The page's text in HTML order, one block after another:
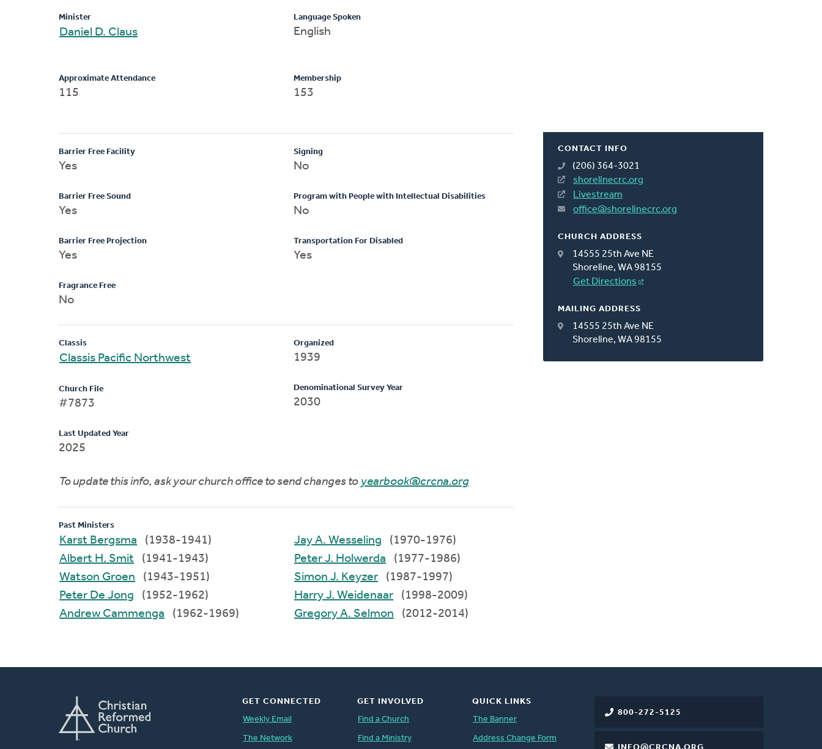
CONTACT INFO
(206) 364-3021
shorelinecrc.org
Livestream
office@shorelinecrc.org
CHURCH ADDRESS
14555 25th Ave NE
Shoreline, WA 98155
Get Directions
MAILING ADDRESS
14555 25th Ave NE
Shoreline, WA 98155
Minister
Daniel D. Claus
Language Spoken
English
Approximate Attendance
115
Membership
153
Barrier Free Facility
Yes
Barrier Free Sound
Yes
Barrier Free Projection
Yes
Fragrance Free
No
Signing
No
Program with People with Intellectual Disabilities
No
Transportation For Disabled
Yes
Classis
Classis Pacific Northwest
Church File
#7873
Last Updated Year
2025
Organized
1939
Denominational Survey Year
2030
To update this info, ask your church office to send changes to yearbook@crcna.org
Past Ministers
Karst Bergsma
(1938-1941)
Albert H. Smit
(1941-1943)
Watson Groen
(1943-1951)
Peter De Jong
(1952-1962)
Andrew Cammenga
(1962-1969)
Jay A. Wesseling
(1970-1976)
Peter J. Holwerda
(1977-1986)
Simon J. Keyzer
(1987-1997)
Harry J. Weidenaar
(1998-2009)
Gregory A. Selmon
(2012-2014)
800-272-5125
GET CONNECTED
Weekly Email
The Network
GET INVOLVED
Find a Church
Find a Ministry
QUICK LINKS
The Banner
Address Change Form